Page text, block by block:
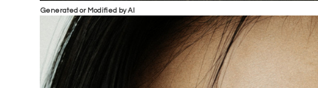
Generated or Modified by AI